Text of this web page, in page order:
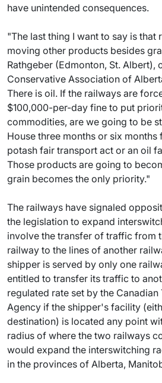
have unintended consequences.
"The last thing I want to say is that
moving other products besides
Rathgeber (Edmonton, St. Albert),
Conservative Association of
There is oil. If the railways are
$100,000-per-day fine to put
commodities, are we going to be
House three months or six
potash fair transport act or an oil
Those products are going to
grain becomes the only priority."
The railways have signaled
the legislation to expand
involve the transfer of traffic from
railway to the lines of another
shipper is served by only one
entitled to transfer its traffic to
regulated rate set by the
Agency if the shipper's facility
destination) is located any point
radius of where the two railways
would expand the interswitching
in the provinces of Alberta,